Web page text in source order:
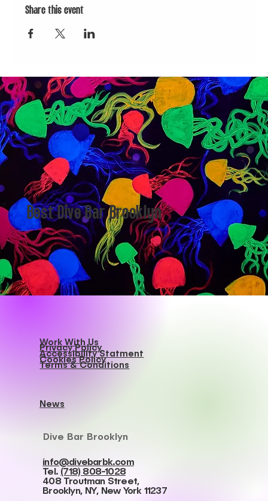
Share this event
Best Dive Bar Brooklyn
Dive Bar Brooklyn
info@divebarbk.com
Tel. (718) 808-1028
408 Troutman Street,
Brooklyn, NY, New York 11237
Work With Us
Privacy Policy
Accessibility Statment
Cookies Policy
News
Terms & Conditions